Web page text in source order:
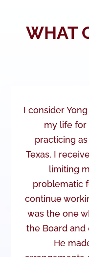
WHAT
I consider
my life for
practicing
Texas, I
limiting
problematic
continue
was the one
the Board and
He